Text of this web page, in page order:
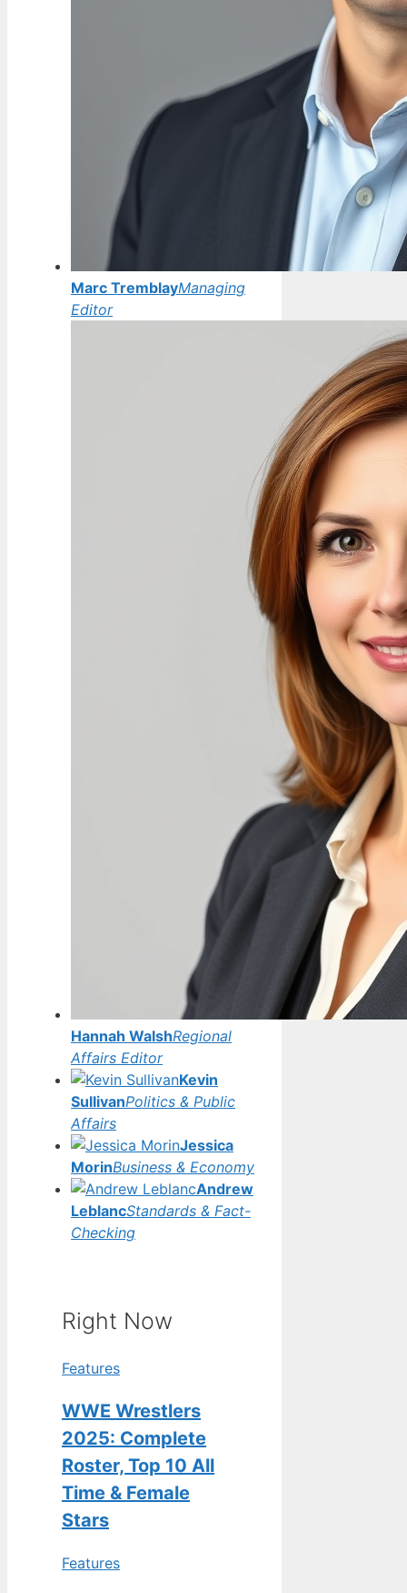
Marc TremblayManaging
Editor
Hannah WalshRegional
Affairs Editor
Kevin
SullivanPolitics & Public
Affairs
Jessica
MorinBusiness & Economy
Andrew
LeblancStandards & Fact-
Checking
Right Now
Features
WWE Wrestlers
2025: Complete
Roster, Top 10 All
Time & Female
Stars
Features